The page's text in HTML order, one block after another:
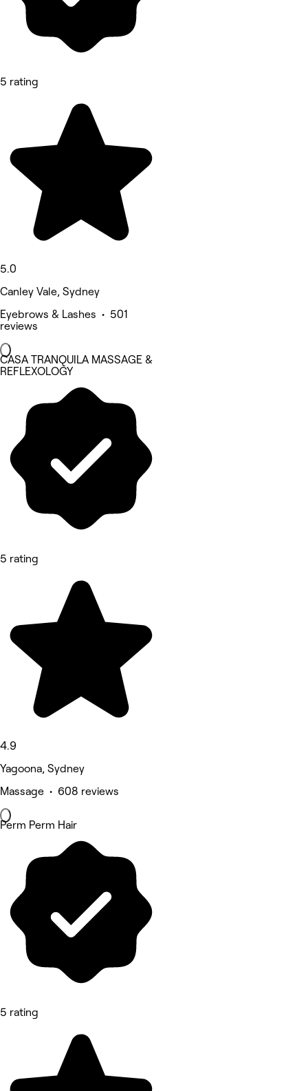
5 rating
5.0
Canley Vale, Sydney
Eyebrows & Lashes • 501
reviews
CASA TRANQUILA MASSAGE &
REFLEXOLOGY
5 rating
4.9
Yagoona, Sydney
Massage • 608 reviews
Perm Perm Hair
5 rating